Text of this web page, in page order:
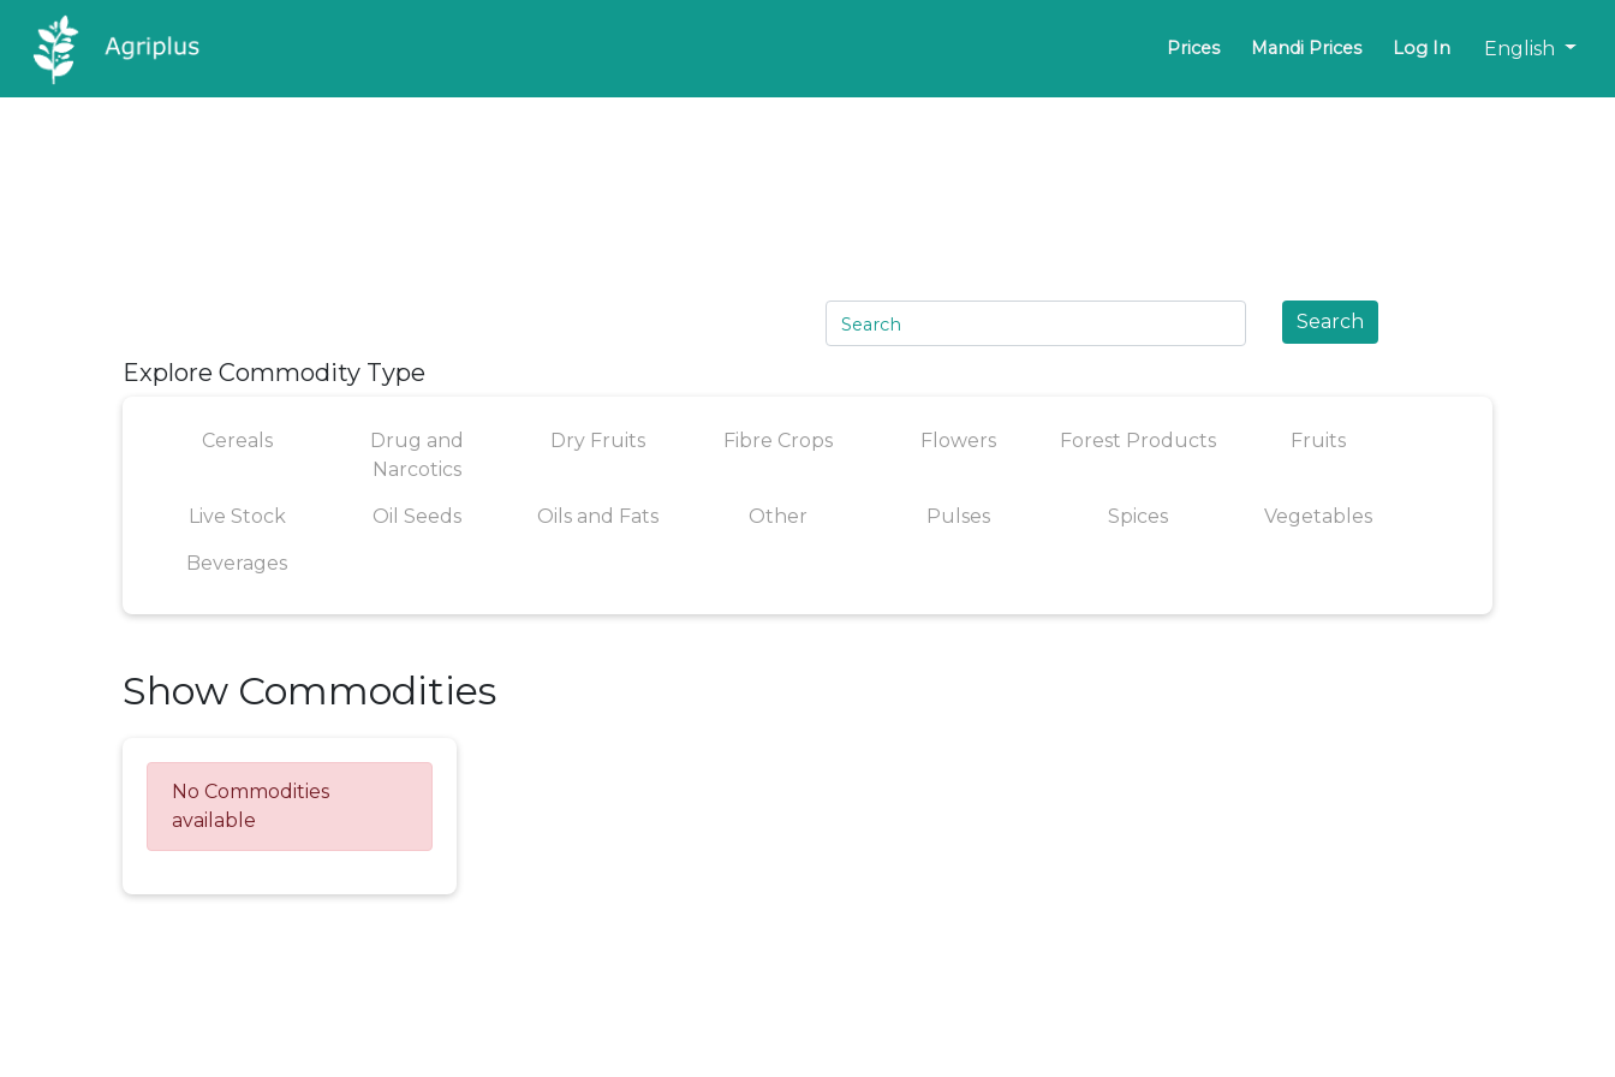
Prices Mandi Prices Log In English
Search
Explore Commodity Type
Cereals
Drug and
Narcotics
Dry Fruits Fibre Crops Flowers Forest Products Fruits
Live Stock Oil Seeds Oils and Fats Other Pulses Spices Vegetables
Beverages
Show Commodities
No Commodities
available